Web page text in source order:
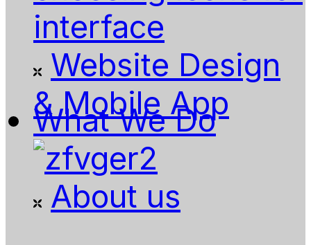
Website Design
& Mobile App
What We Do
About us